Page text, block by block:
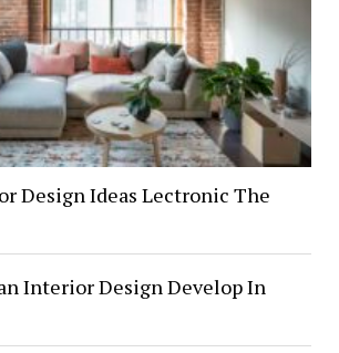
Design Ideas Lectronic The
Interior Design Develop In